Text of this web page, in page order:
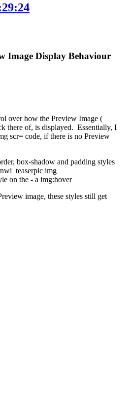
Image Display Behaviour
over how the Preview Image (
there of, is displayed. Essentially, I
scr= code, if there is no Preview
box-shadow and padding styles
img
on the - a img:hover
image, these styles still get